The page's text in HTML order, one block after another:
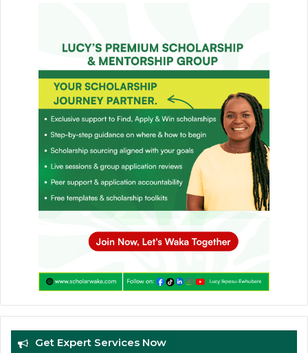
Get Expert Services Now